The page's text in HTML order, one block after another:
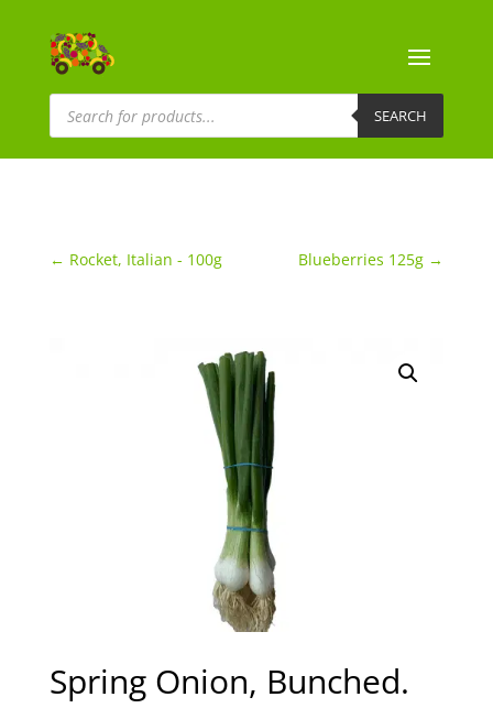
Products
search SEARCH
← Rocket, Italian - 100g Blueberries 125g →
Spring Onion, Bunched.